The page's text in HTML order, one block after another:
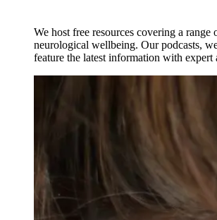
We host free resources covering a range
neurological wellbeing. Our podcasts,
feature the latest information with expert